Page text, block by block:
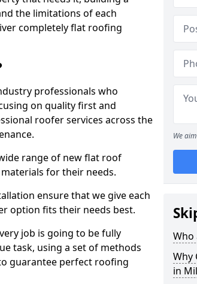
the limitations of each
completely flat roofing
professionals who
on quality first and
roofer services across the
range of new flat roof
for their needs.
ensure that we give each
option fits their needs best.
job is going to be fully
task, using a set of methods
guarantee perfect roofing
We
Who
Why
in